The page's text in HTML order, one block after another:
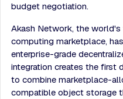
budget negotiation.
Akash Network, the
computing marketplace,
enterprise-grade
integration creates the first
to combine marketplace-
compatible object storage